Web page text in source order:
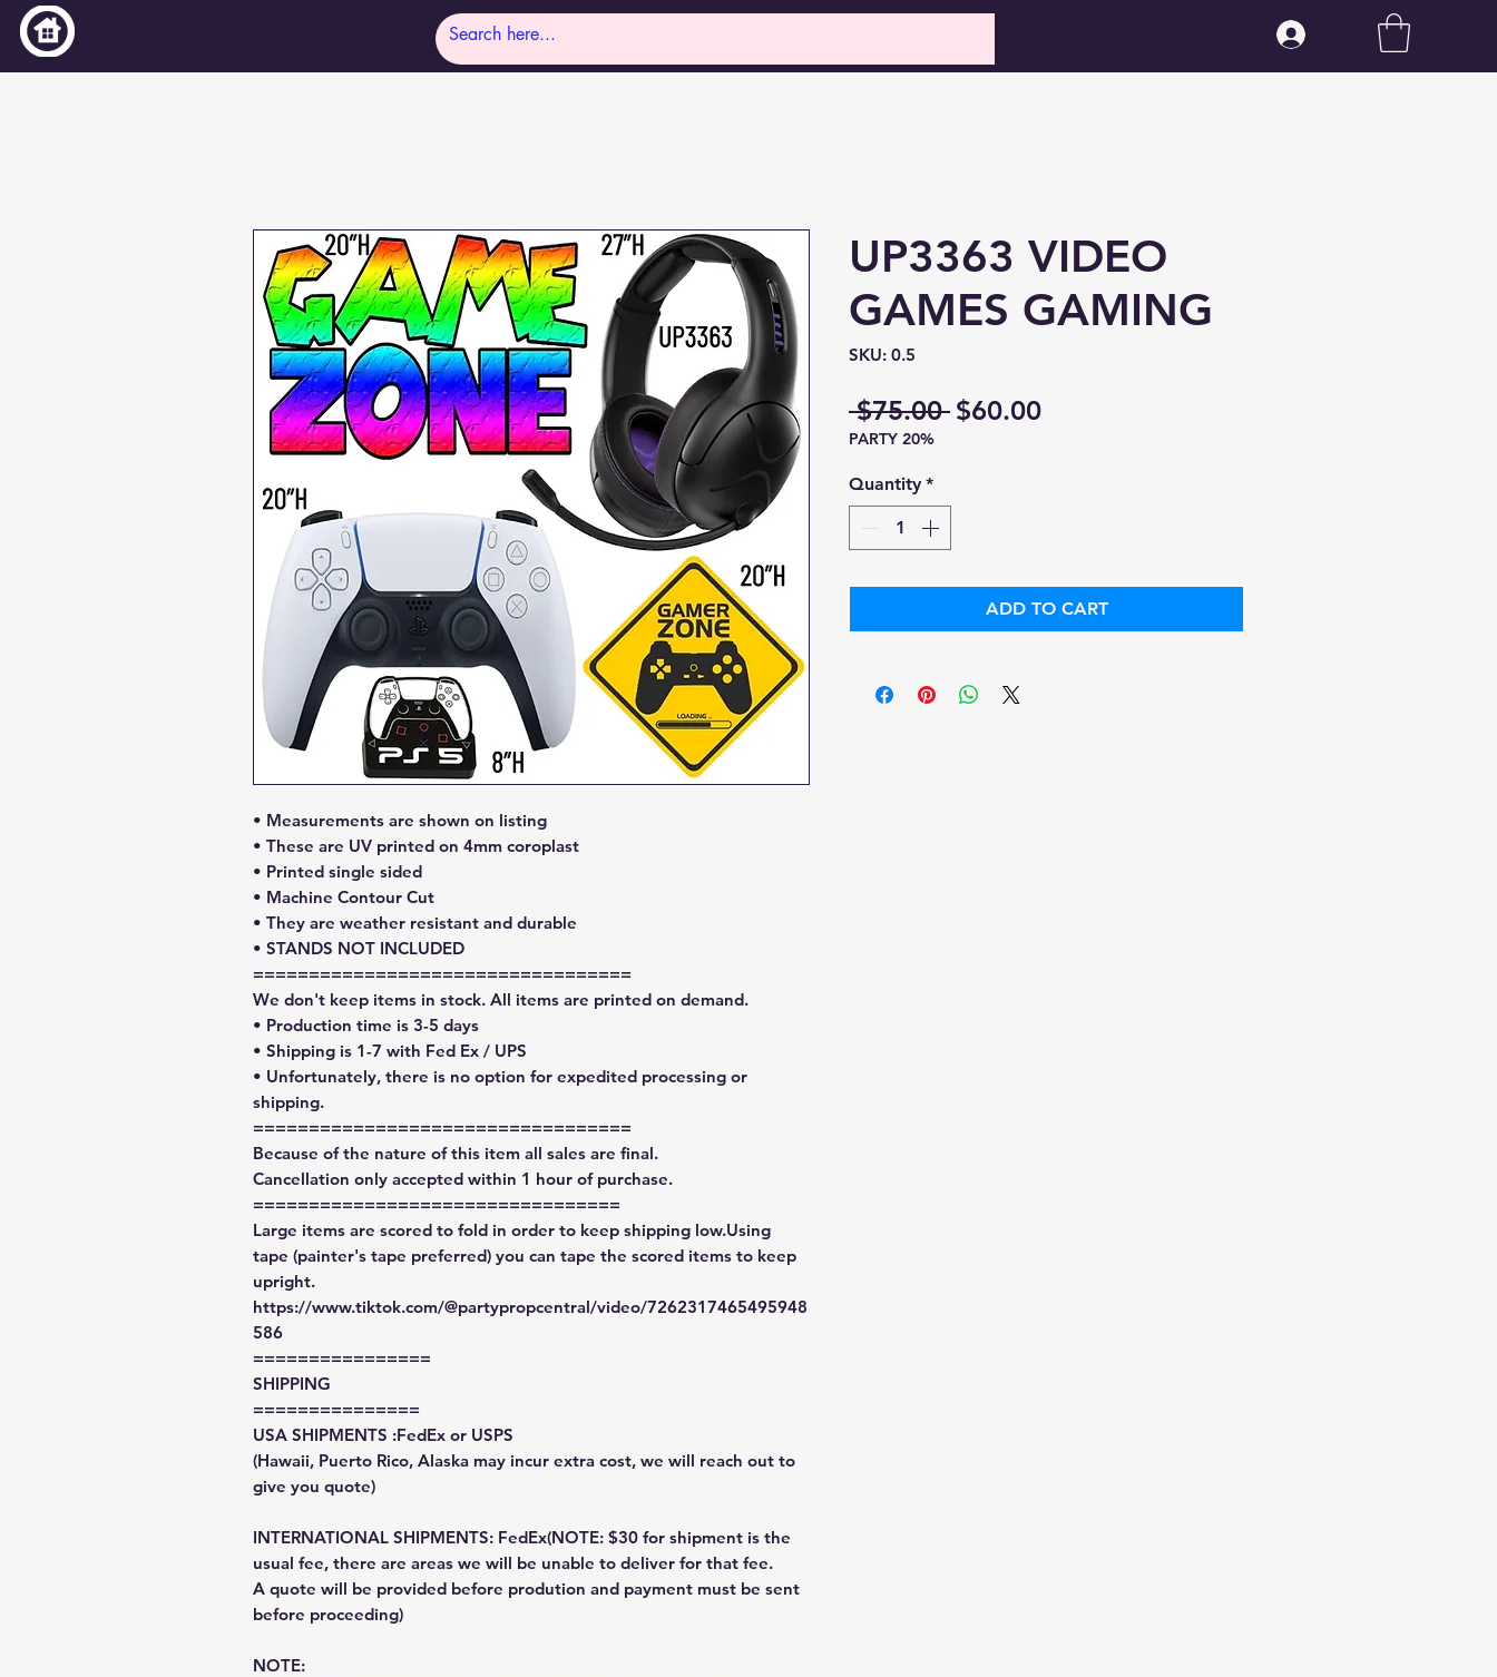
• Measurements are shown on listing
• These are UV printed on 4mm coroplast
• Printed single sided
• Machine Contour Cut
• They are weather resistant and durable
• STANDS NOT INCLUDED
==================================
We don't keep items in stock. All items are printed on demand.
• Production time is 3-5 days
• Shipping is 1-7 with Fed Ex / UPS
• Unfortunately, there is no option for expedited processing or
shipping.
==================================
Because of the nature of this item all sales are final.
Cancellation only accepted within 1 hour of purchase.
=================================
Large items are scored to fold in order to keep shipping low.Using
tape (painter's tape preferred) you can tape the scored items to keep
upright.
https://www.tiktok.com/@partypropcentral/video/7262317465495948
586
================
SHIPPING
===============
USA SHIPMENTS :FedEx or USPS
(Hawaii, Puerto Rico, Alaska may incur extra cost, we will reach out to
give you quote)
INTERNATIONAL SHIPMENTS: FedEx(NOTE: $30 for shipment is the
usual fee, there are areas we will be unable to deliver for that fee.
A quote will be provided before prodution and payment must be sent
before proceeding)
NOTE:
UP3363 VIDEO
GAMES GAMING
SKU: 0.5
$75.00 Regular
$60.00Sale
PARTY 20%
Quantity *
ADD TO CART